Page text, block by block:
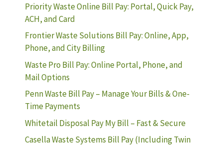
Priority Waste Online Bill Pay: Portal, Quick Pay,
ACH, and Card
Frontier Waste Solutions Bill Pay: Online, App,
Phone, and City Billing
Waste Pro Bill Pay: Online Portal, Phone, and
Mail Options
Penn Waste Bill Pay – Manage Your Bills & One-
Time Payments
Whitetail Disposal Pay My Bill – Fast & Secure
Casella Waste Systems Bill Pay (Including Twin